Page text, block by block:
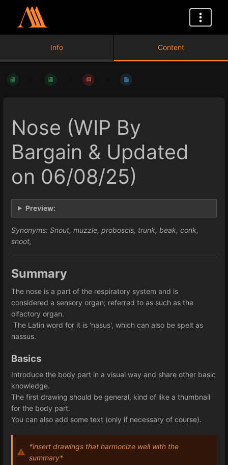
Info Content
Nose (WIP By
Bargain & Updated
on 06/08/25)
Preview:
Synonyms: Snout, muzzle, proboscis, trunk, beak, conk,
snoot,
Summary
The nose is a part of the respiratory system and is
considered a sensory organ; referred to as such as the
olfactory organ.
nassus.
Basics
Introduce the body part in a visual way and share other basic
knowledge.
The first drawing should be general, kind of like a thumbnail
for the body part.
You can also add some text (only if necessary of course).
*insert drawings that harmonize well with the
summary*